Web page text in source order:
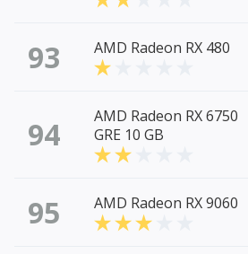
93 AMD Radeon RX 480
94
AMD Radeon RX 6750
GRE 10 GB
95 AMD Radeon RX 9060